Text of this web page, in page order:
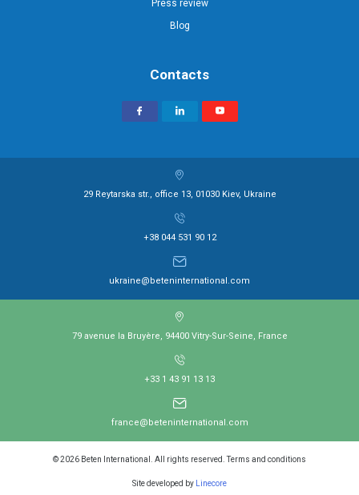
Press review
Blog
Contacts
29 Reytarska str., office 13, 01030 Kiev, Ukraine
+38 044 531 90 12
ukraine@beteninternational.com
79 avenue la Bruyère, 94400 Vitry-Sur-Seine, France
+33 1 43 91 13 13
france@beteninternational.com
© 2026 Beten International. All rights reserved. Terms and conditions
Site developed by Linecore